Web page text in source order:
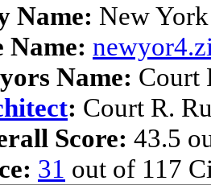
Name: New York
Name:
Name: Court
: Court R.
Score: 43.5
31 out of 117